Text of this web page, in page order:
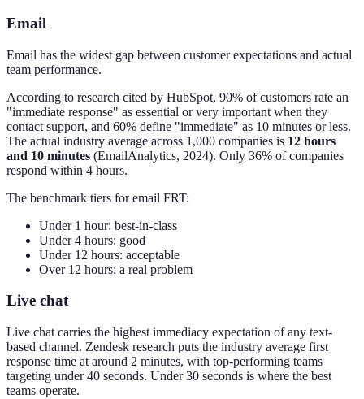
Email
Email has the widest gap between customer expectations and actual
team performance.
According to research cited by HubSpot, 90% of customers rate an
"immediate response" as essential or very important when they
contact support, and 60% define "immediate" as 10 minutes or less.
The actual industry average across 1,000 companies is 12 hours
and 10 minutes (EmailAnalytics, 2024). Only 36% of companies
respond within 4 hours.
The benchmark tiers for email FRT:
Under 1 hour: best-in-class
Under 4 hours: good
Under 12 hours: acceptable
Over 12 hours: a real problem
Live chat
Live chat carries the highest immediacy expectation of any text-
based channel. Zendesk research puts the industry average first
response time at around 2 minutes, with top-performing teams
targeting under 40 seconds. Under 30 seconds is where the best
teams operate.